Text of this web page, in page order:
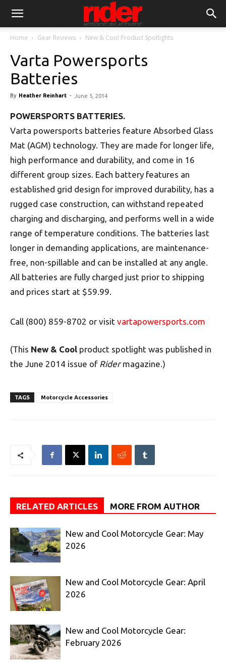
Home Gear Reviews New & Cool Product Spotlights
Varta Powersports
Batteries
By Heather Reinhart - June 5, 2014
POWERSPORTS BATTERIES.
Varta powersports batteries feature Absorbed Glass
Mat (AGM) technology. They are made for longer life,
high performance and durability, and come in 16
different group sizes. Each battery features an
established grid design for improved durability, has a
rugged case construction, can withstand repeated
charging and discharging, and performs well in a wide
range of temperature conditions. The batteries last
longer in demanding applications, are maintenance-
free, non-spillable and can be installed at any angle.
All batteries are fully charged just prior to shipping
and prices start at $59.99.
Call (800) 859-8702 or visit vartapowersports.com
(This New & Cool product spotlight was published in
the June 2014 issue of Ridermagazine.)
TAGS Motorcycle Accessories
RELATED ARTICLES MORE FROM AUTHOR
New and Cool Motorcycle Gear: May
2026
New and Cool Motorcycle Gear: April
2026
New and Cool Motorcycle Gear:
February 2026